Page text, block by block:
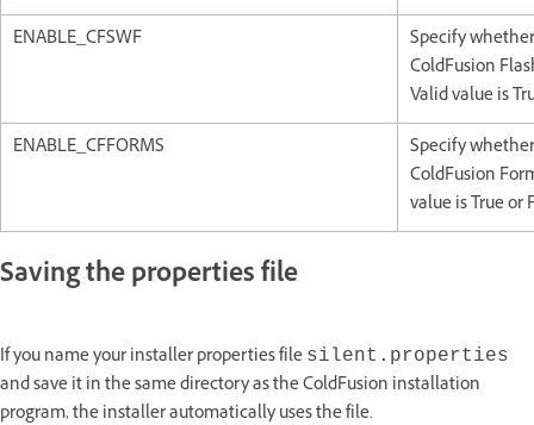
ENABLE_CFSWF
Specify
ColdFusion
Valid value is
ENABLE_CFFORMS
Specify
ColdFusion
value is True or
Saving the properties file
If you name your installer properties file silent.properties
and save it in the same directory as the ColdFusion installation
program, the installer automatically uses the file.